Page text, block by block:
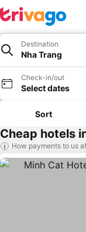
Destination
Nha Trang
Check-in/out
Select dates
Sort
Cheap hotels
How payments to us